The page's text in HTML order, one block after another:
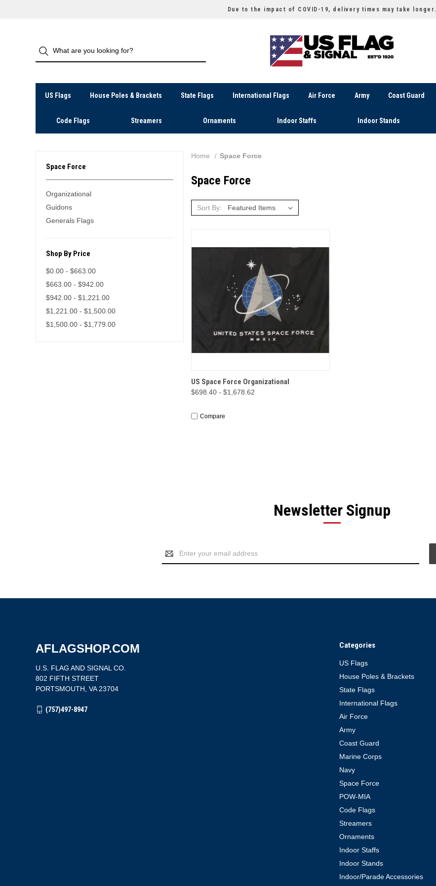
Due to the impact of COVID-19, delivery times may take longer.
US Flags House Poles & Brackets State Flags International Flags Air Force Army Coast Guard
Code Flags Streamers Ornaments Indoor Staffs Indoor Stands
Space Force
Organizational
Guidons
Generals Flags
Shop By Price
$0.00 - $663.00
$663.00 - $942.00
$942.00 - $1,221.00
$1,221.00 - $1,500.00
$1,500.00 - $1,779.00
Home Space Force
Space Force
Sort By:
QUICK VIEW OPTIONS
US Space Force Organizational
$698.40 - $1,678.62
Compare
Newsletter Signup
Address
Categories
US Flags
House Poles & Brackets
State Flags
International Flags
Air Force
Army
Coast Guard
Marine Corps
Navy
Space Force
POW-MIA
Code Flags
Streamers
Ornaments
Indoor Staffs
Indoor Stands
Indoor/Parade Accessories
AFLAGSHOP.COM
U.S. FLAG AND SIGNAL CO.
802 FIFTH STREET
PORTSMOUTH, VA 23704
(757)497-8947